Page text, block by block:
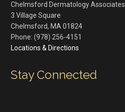
Chelmsford Dermatology Associates
3 Village Square
Chelmsford, MA 01824
Phone:(978) 256-4151
Locations & Directions
Stay Connected